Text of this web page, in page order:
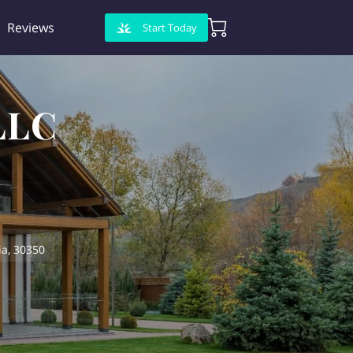
Reviews Start Today
30350